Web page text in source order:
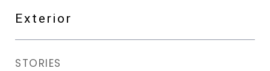
Exterior
STORIES